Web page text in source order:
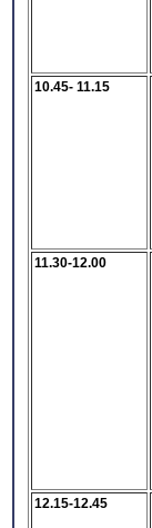
10.45- 11.15
11.30-12.00
12.15-12.45